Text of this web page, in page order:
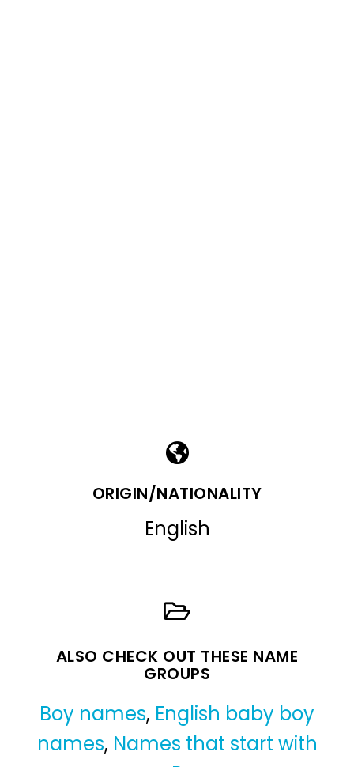
ORIGIN/NATIONALITY
English
ALSO CHECK OUT THESE NAME
GROUPS
Boy names, English baby boy
names, Names that start with